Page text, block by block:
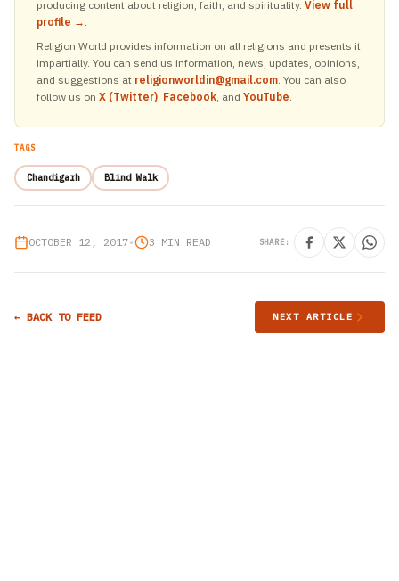
producing content about religion, faith, and spirituality. View full
profile → .
Religion World provides information on all religions and presents it
impartially. You can send us information, news, updates, opinions,
and suggestions at religionworldin@gmail.com. You can also
follow us on X (Twitter), Facebook, and YouTube.
TAGS
Chandigarh Blind Walk
OCTOBER 12, 2017• 3 MIN READ SHARE:
← BACK TO FEED NEXT ARTICLE